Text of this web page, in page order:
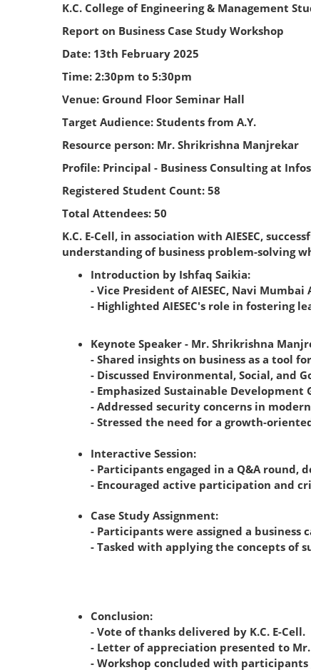
K.C. College of Engineering & Management
Report on Business Case Study Workshop
Date: 13th February 2025
Time: 2:30pm to 5:30pm
Venue: Ground Floor Seminar Hall
Target Audience: Students from A.Y.
Resource person: Mr. Shrikrishna Manjrekar
Profile: Principal - Business Consulting at
Registered Student Count: 58
Total Attendees: 50
K.C. E-Cell, in association with AIESEC,
understanding of business problem-solving
Introduction by Ishfaq Saikia:
- Vice President of AIESEC, Navi
- Highlighted AIESEC's role in fostering
Keynote Speaker - Mr. Shrikrishna
- Shared insights on business as a tool
- Discussed Environmental, Social, and
- Emphasized Sustainable
- Addressed security concerns in
- Stressed the need for a growth-
Interactive Session:
- Participants engaged in a Q&A round,
- Encouraged active participation and
Case Study Assignment:
- Participants were assigned a
- Tasked with applying the concepts of
Conclusion:
- Vote of thanks delivered by K.C. E-Cell.
- Letter of appreciation presented to
- Workshop concluded with